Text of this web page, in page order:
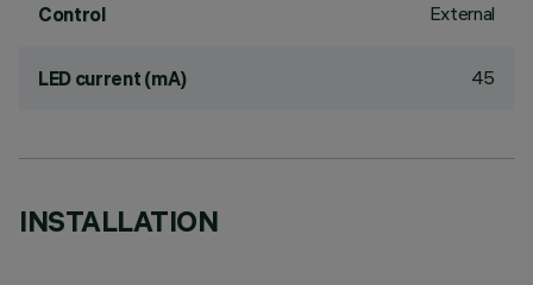
Control External
LED current (mA) 45
INSTALLATION